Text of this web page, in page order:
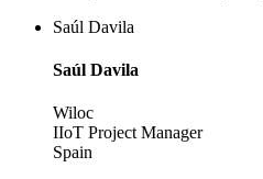
Saúl Davila
Saúl Davila
Wiloc
IIoT Project Manager
Spain